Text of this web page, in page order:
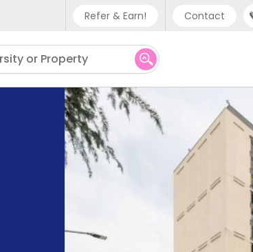
Refer & Earn! Contact
Phone support
UK - +44 (0) 20 3871 8666
IN - +91 (80) 3711 1326
US - +1 (646) 718 6172
or Property